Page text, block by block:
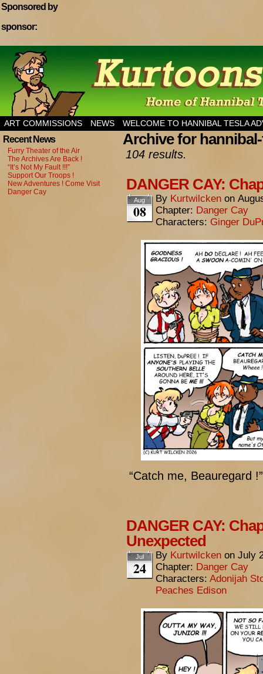
Sponsored by
sponsor:
Home of Hannibal Tesla Adventure Magazine
ART COMMISSIONS NEWS WELCOME TO HANNIBAL TESLA
Recent News
Furry Theater of the Air
The Archives Are Back !
“It’s Not My Fault !!!”
Support Our Troops !
New Adventures ! Come Visit
Danger Cay
Archive for
104 results.
DANGER CAY:
Aug
08
By Kurtwilcken on
Chapter: Danger Cay
Characters: Ginger
“Catch me, Beauregard !”
DANGER CAY:
Unexpected
Jul
24
By Kurtwilcken on July
Chapter: Danger Cay
Characters: Adonijah
Peaches Edison